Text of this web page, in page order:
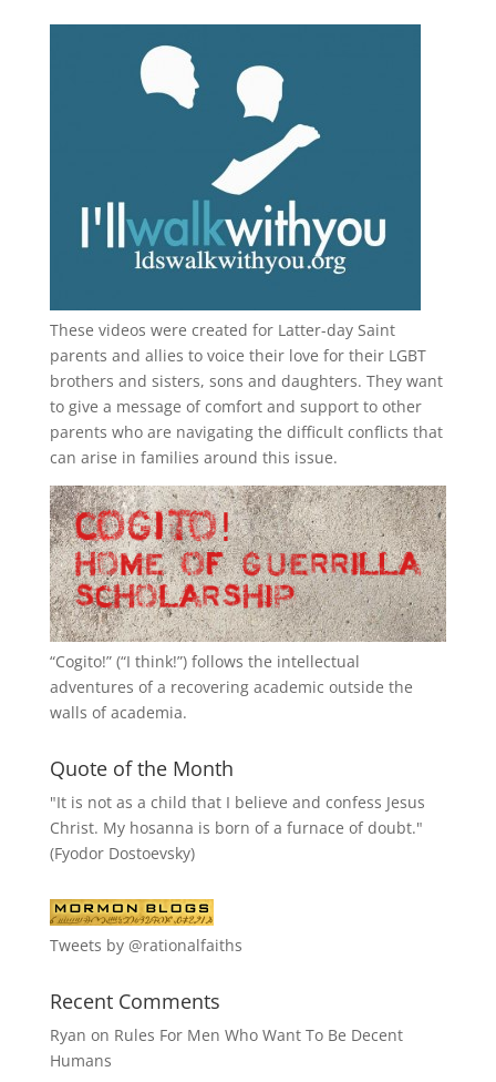
These videos were created for Latter-day Saint
parents and allies to voice their love for their LGBT
brothers and sisters, sons and daughters. They want
to give a message of comfort and support to other
parents who are navigating the difficult conflicts that
can arise in families around this issue.
“Cogito!” (“I think!”) follows the intellectual
adventures of a recovering academic outside the
walls of academia.
Quote of the Month
"It is not as a child that I believe and confess Jesus
Christ. My hosanna is born of a furnace of doubt."
(Fyodor Dostoevsky)
Tweets by @rationalfaiths
Recent Comments
Ryan on Rules For Men Who Want To Be Decent
Humans